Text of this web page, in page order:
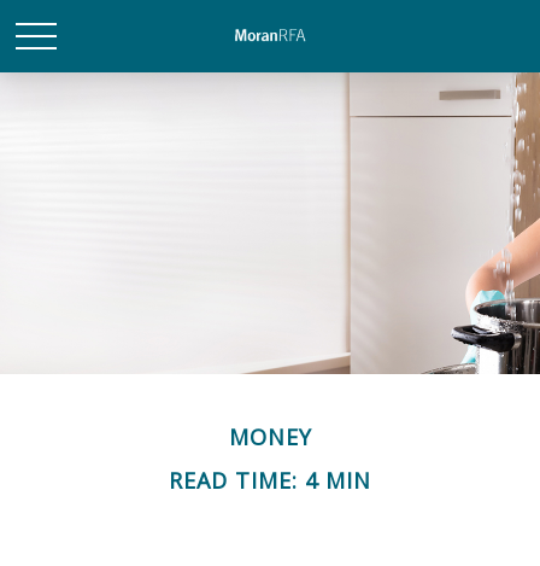
MONEY
READ TIME: 4 MIN